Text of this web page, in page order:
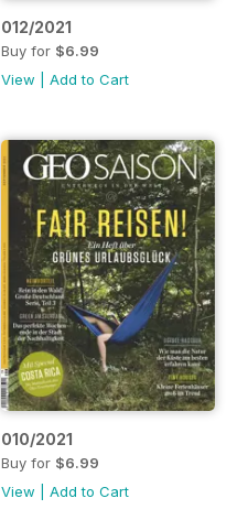
012/2021
Buy for $6.99
View
Add to Cart
010/2021
Buy for $6.99
View
Add to Cart